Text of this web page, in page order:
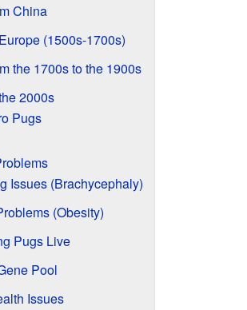
China
(1500s-1700s)
the 1700s to the 1900s
2000s
Pugs
Issues (Brachycephaly)
(Obesity)
Pugs Live
Pool
Issues